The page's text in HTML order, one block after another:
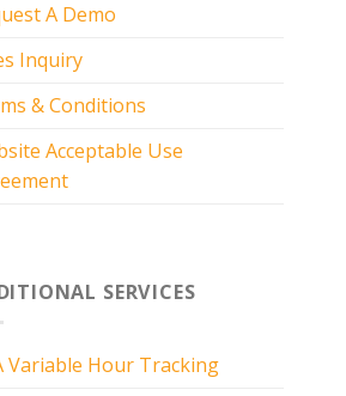
A Demo
Inquiry
& Conditions
Acceptable Use
SERVICES
Variable Hour Tracking